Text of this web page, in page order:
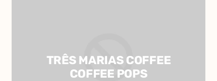
TRÊS MARIAS COFFEE
COFFEE POPS